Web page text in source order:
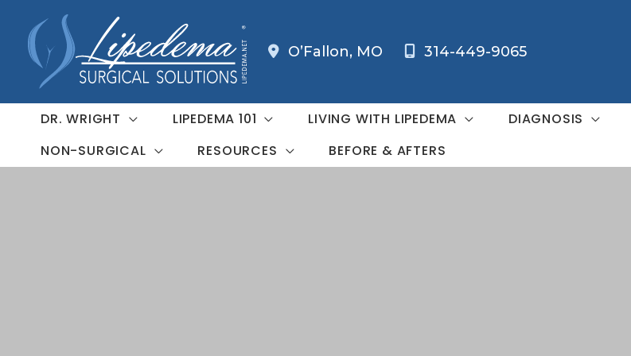
content
O’Fallon, MO 314-449-9065
DR. WRIGHT LIPEDEMA 101 LIVING WITH LIPEDEMA DIAGNOSIS
NON-SURGICAL
RESOURCES BEFORE & AFTERS